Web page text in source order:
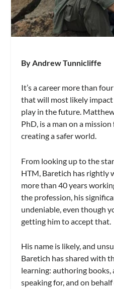
By Andrew Tunnicliffe
It’s a career more than
that will most likely
play in the future.
PhD, is a man on a
creating a safer world.
From looking up to the
HTM, Baretich has rightly
more than 40 years
the profession, his
undeniable, even though
getting him to accept that.
His name is likely, and
Baretich has shared with
learning: authoring books,
speaking for, and on